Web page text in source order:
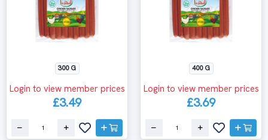
300 G
Login to view member prices
£3.49
400 G
Login to view member prices
£3.69